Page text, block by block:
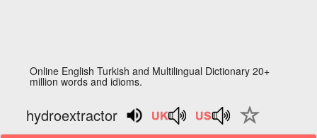
Online English Turkish and Multilingual Dictionary 20+
million words and idioms.
hydroextractor